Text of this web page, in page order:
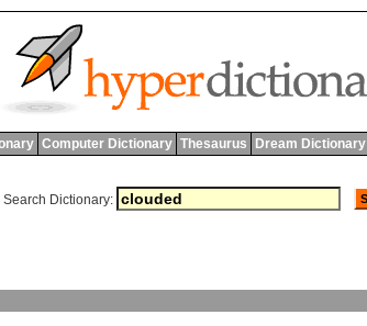
Computer Dictionary Thesaurus Dream Dictionary
Search Dictionary: